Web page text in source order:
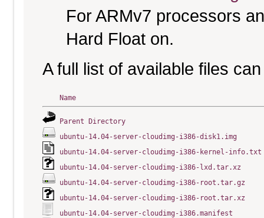
For ARMv7 processors
Hard Float on.
A full list of available files
Name
Parent Directory
ubuntu-14.04-server-cloudimg-i386-disk1.img
ubuntu-14.04-server-cloudimg-i386-kernel-info.txt
ubuntu-14.04-server-cloudimg-i386-lxd.tar.xz
ubuntu-14.04-server-cloudimg-i386-root.tar.gz
ubuntu-14.04-server-cloudimg-i386-root.tar.xz
ubuntu-14.04-server-cloudimg-i386.manifest